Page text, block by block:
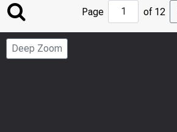
Jump
to
Page
Page of 12
Deep Zoom